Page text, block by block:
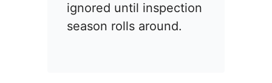
ignored until inspection
season rolls around.